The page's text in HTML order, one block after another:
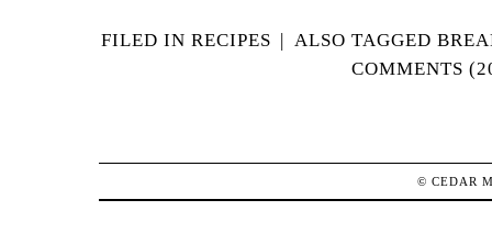
FILED INRECIPES | ALSO TAGGED
COMMENTS
©CEDAR